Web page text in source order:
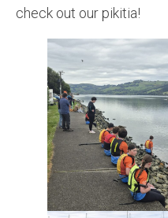
check out our pikitia!